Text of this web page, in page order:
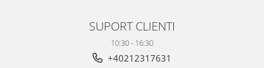
SUPORT CLIENTI
10:30 - 16:30
+40212317631